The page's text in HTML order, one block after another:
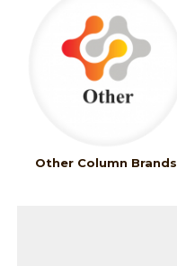
Other Column Brands